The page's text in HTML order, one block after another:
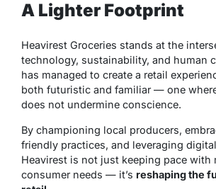
A Lighter Footprint
Heavirest Groceries stands at the
technology, sustainability, and human
has managed to create a retail
both futuristic and familiar — one
does not undermine conscience.
By championing local producers,
friendly practices, and leveraging
Heavirest is not just keeping pace with
consumer needs — it’s reshaping the